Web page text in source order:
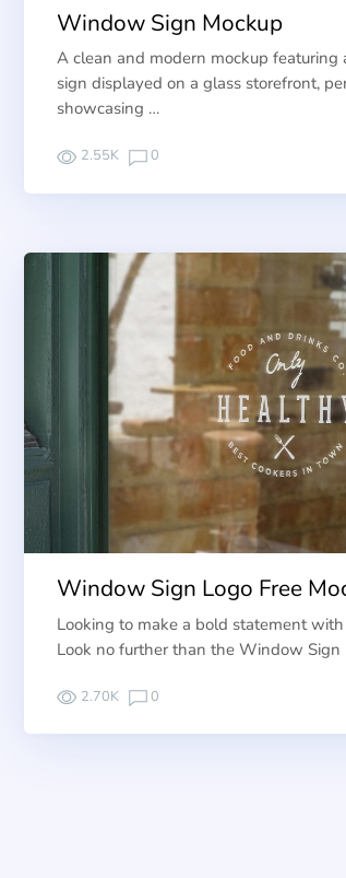
Window Sign Mockup
A clean and modern mockup featuring
sign displayed on a glass storefront,
showcasing …
2.55K 0
Window Sign Logo Free
Looking to make a bold statement
Look no further than the Window Sign
2.70K 0